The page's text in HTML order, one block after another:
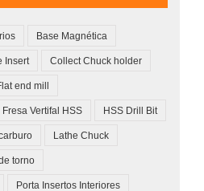
Base Magnética
Insert Collect Chuck holder
end mill
Fresa Vertifal HSS HSS Drill Bit
Lathe Chuck
torno
Porta Insertos Interiores